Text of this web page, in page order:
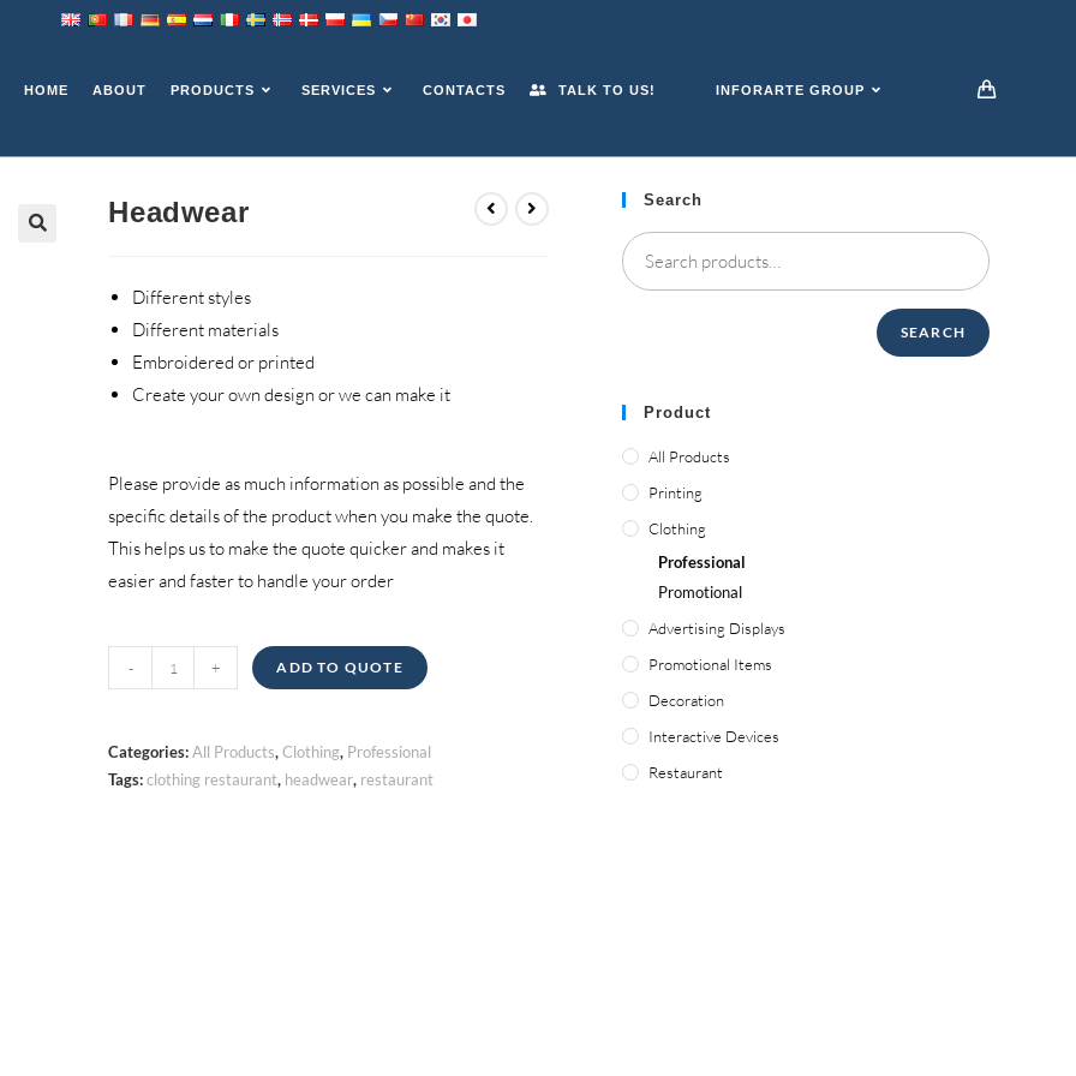
HOME ABOUT PRODUCTS SERVICES CONTACTS TALK TO US! INFORARTE GROUP
Headwear
Different styles
Different materials
Embroidered or printed
Create your own design or we can make it
Please provide as much information as possible and the
specific details of the product when you make the quote.
This helps us to make the quote quicker and makes it
easier and faster to handle your order
Headwear
quantity
- + ADD TO QUOTE
Categories:All Products,Clothing, Professional
Tags:clothing restaurant, headwear, restaurant
Search
SEARCH
Product
All Products
Printing
Clothing
Professional
Promotional
Advertising Displays
Promotional Items
Decoration
Interactive Devices
Restaurant